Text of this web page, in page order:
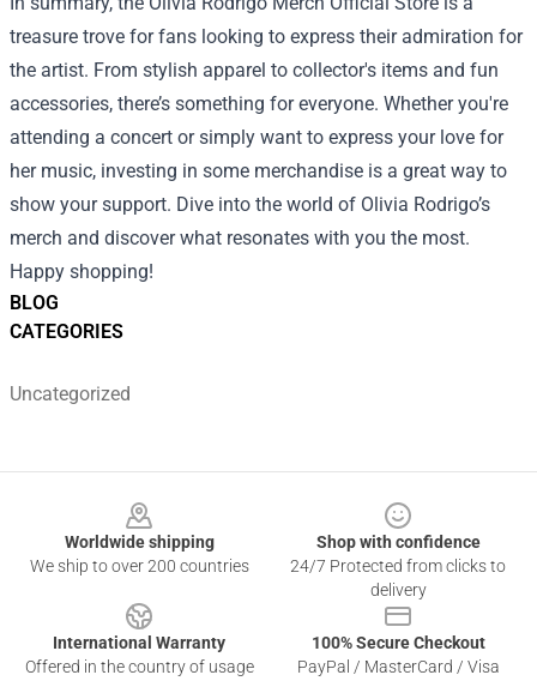
BLOG
CATEGORIES
Uncategorized
treasure trove for fans looking to express their admiration for
the artist. From stylish apparel to collector's items and fun
accessories, there’s something for everyone. Whether you're
attending a concert or simply want to express your love for
her music, investing in some merchandise is a great way to
show your support. Dive into the world of Olivia Rodrigo’s
merch and discover what resonates with you the most.
Happy shopping!
Worldwide shipping
We ship to over 200 countries
Shop with confidence
24/7 Protected from clicks to
delivery
International Warranty
Offered in the country of usage
100% Secure Checkout
PayPal / MasterCard / Visa